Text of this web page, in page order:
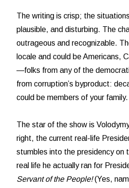
The writing is crisp; the
plausible, and disturbing. The
outrageous and recognizable.
locale and could be Americans,
—folks from any of the
from corruption’s byproduct:
could be members of your
The star of the show is
right, the current real-life
stumbles into the presidency on
real life he actually ran for
Servant of the People!(Yes,